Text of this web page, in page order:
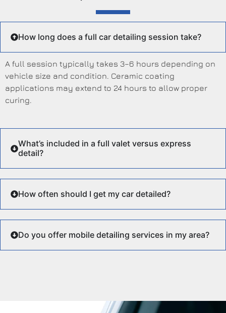
How long does a full car detailing session take?
A full session typically takes 3–6 hours depending on
vehicle size and condition. Ceramic coating
applications may extend to 24 hours to allow proper
curing.
What’s included in a full valet versus express
detail?
How often should I get my car detailed?
Do you offer mobile detailing services in my area?